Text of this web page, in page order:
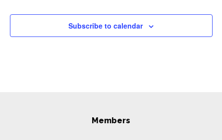
Subscribe to calendar
Members